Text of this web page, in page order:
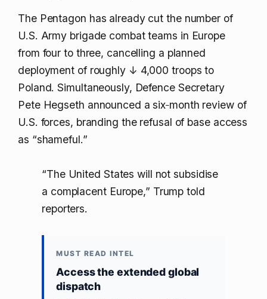
The Pentagon has already cut the number of
U.S. Army brigade combat teams in Europe
from four to three, cancelling a planned
deployment of roughly ↓ 4,000 troops to
Poland. Simultaneously, Defence Secretary
Pete Hegseth announced a six‑month review of
U.S. forces, branding the refusal of base access
as “shameful.”
“The United States will not subsidise
a complacent Europe,” Trump told
reporters.
MUST READ INTEL
Access the extended global
dispatch